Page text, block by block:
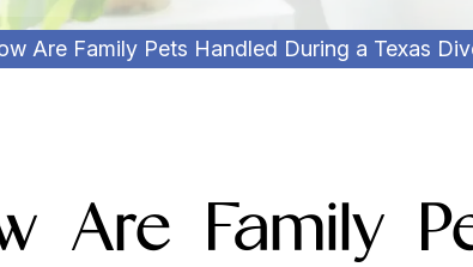
Are Family Pets Handled During a Texas
Are Family